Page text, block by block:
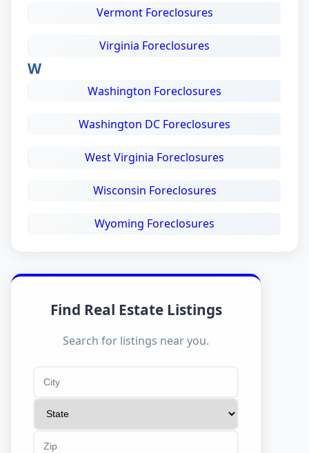
Vermont Foreclosures
Virginia Foreclosures
W
Washington Foreclosures
Washington DC Foreclosures
West Virginia Foreclosures
Wisconsin Foreclosures
Wyoming Foreclosures
Find Real Estate Listings
Search for listings near you.